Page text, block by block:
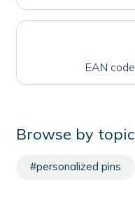
EAN code
Browse by topic
#personalized pins